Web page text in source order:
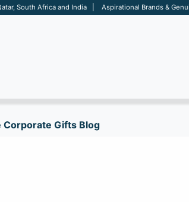
Qatar, South Africa and India | Aspirational Brands &
Corporate Gifts Blog